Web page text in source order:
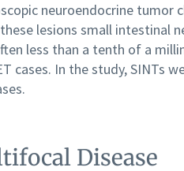
neuroendocrine tumor
lesions small intestinal
less than a tenth of a
cases. In the study, SINTs
Disease